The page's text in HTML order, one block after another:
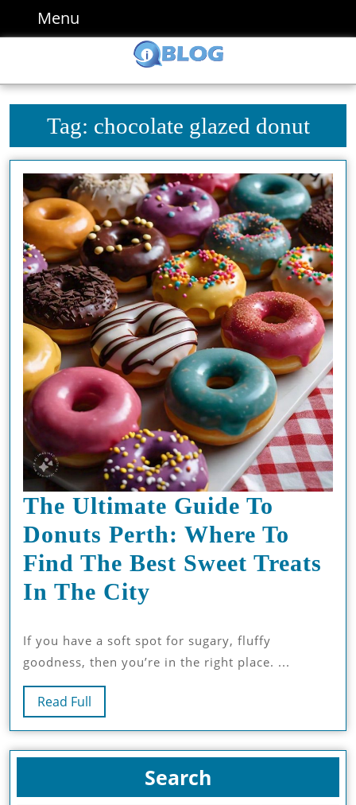
Menu
Tag: chocolate glazed donut
The Ultimate Guide To
Donuts Perth: Where To
Find The Best Sweet Treats
In The City
Guide
Perth:
Where
To
If you have a soft spot for sugary, fluffy
goodness, then you’re in the right place. ...
Read Full
Full
Search